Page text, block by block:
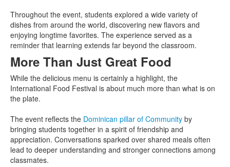
Throughout the event, students explored a wide variety of
dishes from around the world, discovering new flavors and
enjoying longtime favorites. The experience served as a
reminder that learning extends far beyond the classroom.
More Than Just Great Food
While the delicious menu is certainly a highlight, the
International Food Festival is about much more than what is on
the plate.
The event reflects the Dominican pillar of Community by
bringing students together in a spirit of friendship and
appreciation. Conversations sparked over shared meals often
lead to deeper understanding and stronger connections among
classmates.